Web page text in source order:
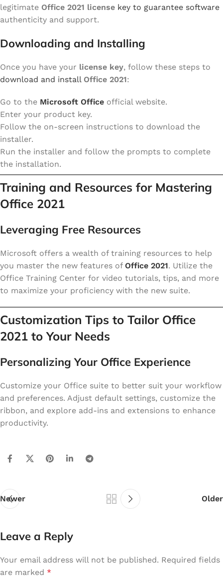
legitimate Office 2021 license key to guarantee software
authenticity and support.
Downloading and Installing
Once you have your license key, follow these steps to
download and install Office 2021:
Go to the Microsoft Office official website.
Enter your product key.
Follow the on-screen instructions to download the
installer.
Run the installer and follow the prompts to complete
the installation.
Training and Resources for Mastering
Office 2021
Leveraging Free Resources
Microsoft offers a wealth of training resources to help
you master the new features of Office 2021. Utilize the
Office Training Center for video tutorials, tips, and more
to maximize your proficiency with the new suite.
Customization Tips to Tailor Office
2021 to Your Needs
Personalizing Your Office Experience
Customize your Office suite to better suit your workflow
and preferences. Adjust default settings, customize the
ribbon, and explore add-ins and extensions to enhance
productivity.
Newer Older
Leave a Reply
Your email address will not be published. Required fields
are marked *